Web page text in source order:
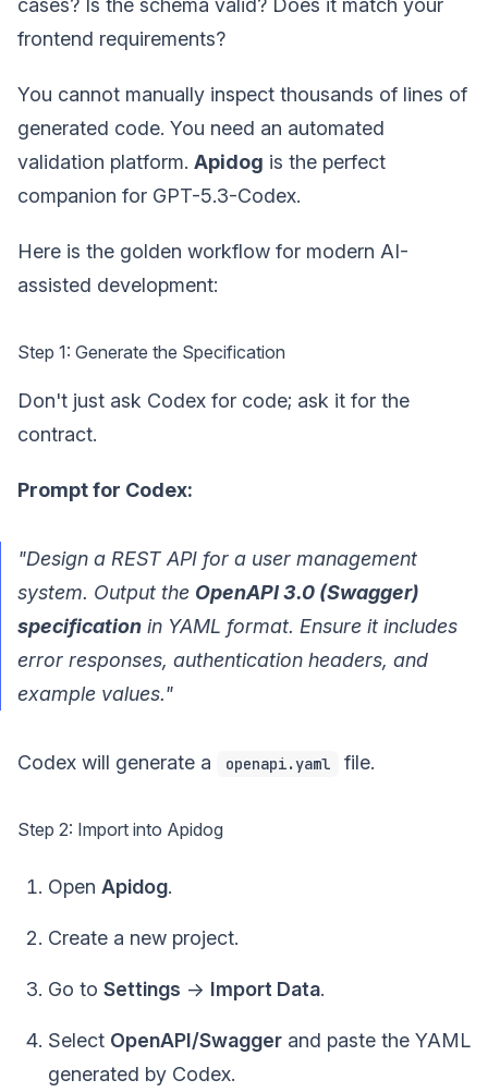
cases? Is the schema valid? Does it match your
frontend requirements?
You cannot manually inspect thousands of lines of
generated code. You need an automated
validation platform. Apidog is the perfect
companion for GPT-5.3-Codex.
Here is the golden workflow for modern AI-
assisted development:
Step 1: Generate the Specification
Don't just ask Codex for code; ask it for the
contract.
Prompt for Codex:
"Design a REST API for a user management
system. Output the OpenAPI 3.0 (Swagger)
specification in YAML format. Ensure it includes
error responses, authentication headers, and
example values."
Codex will generate a openapi.yaml file.
Step 2: Import into Apidog
Open Apidog.
Create a new project.
Go to Settings -> Import Data.
Select OpenAPI/Swagger and paste the YAML
generated by Codex.